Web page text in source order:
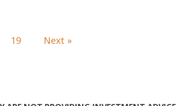
19 Next »